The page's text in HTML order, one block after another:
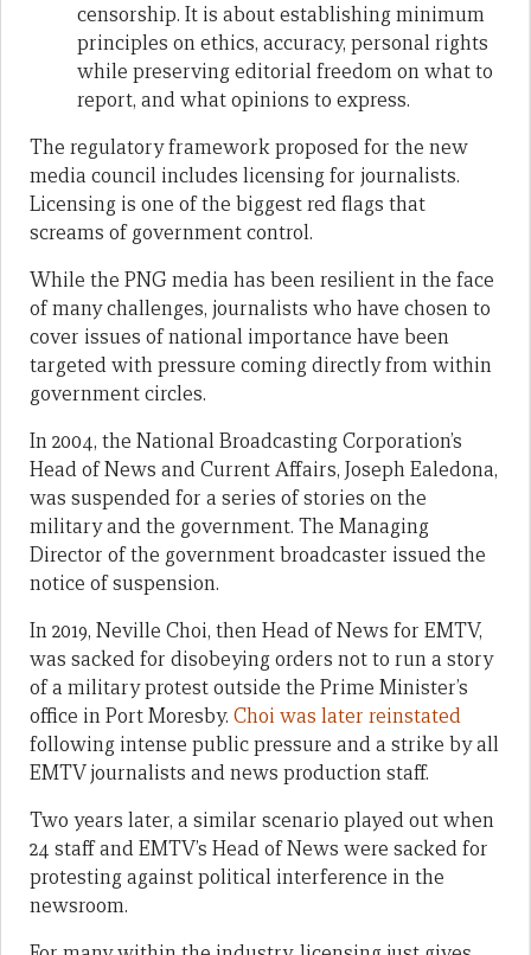
censorship. It is about establishing minimum
principles on ethics, accuracy, personal rights
while preserving editorial freedom on what to
report, and what opinions to express.
The regulatory framework proposed for the new
media council includes licensing for journalists.
Licensing is one of the biggest red flags that
screams of government control.
While the PNG media has been resilient in the face
of many challenges, journalists who have chosen to
cover issues of national importance have been
targeted with pressure coming directly from within
government circles.
In 2004, the National Broadcasting Corporation’s
Head of News and Current Affairs, Joseph Ealedona,
was suspended for a series of stories on the
military and the government. The Managing
Director of the government broadcaster issued the
notice of suspension.
In 2019, Neville Choi, then Head of News for EMTV,
was sacked for disobeying orders not to run a story
of a military protest outside the Prime Minister’s
office in Port Moresby. Choi was later reinstated
following intense public pressure and a strike by all
EMTV journalists and news production staff.
Two years later, a similar scenario played out when
24 staff and EMTV’s Head of News were sacked for
protesting against political interference in the
newsroom.